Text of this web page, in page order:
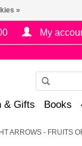
My
& Gifts Books
ARROWS - FRUITS
»